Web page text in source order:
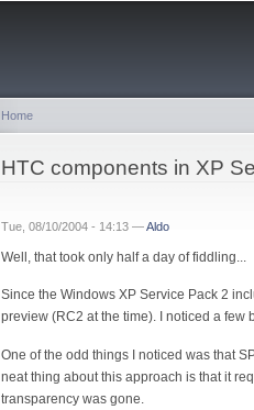
You are here
Home
HTC components in XP
Tue, 08/10/2004 - 14:13 —Aldo
Well, that took only half a day of fiddling...
Since the Windows XP Service Pack 2
preview (RC2 at the time). I noticed a few
One of the odd things I noticed was that
neat thing about this approach is that it
transparency was gone.